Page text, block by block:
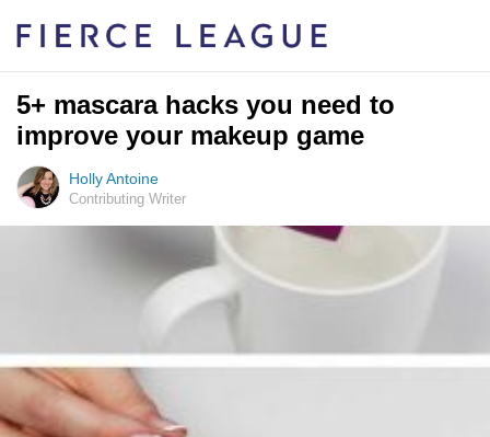
5+ mascara hacks you need to
improve your makeup game
Holly Antoine
Contributing Writer